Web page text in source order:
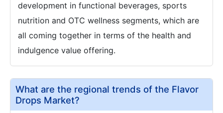
development in functional beverages, sports
nutrition and OTC wellness segments, which are
all coming together in terms of the health and
indulgence value offering.
What are the regional trends of the Flavor
Drops Market?